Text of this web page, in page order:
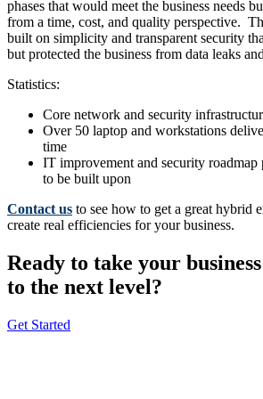
phases that would meet the business needs
from a time, cost, and quality perspective.
built on simplicity and transparent security
but protected the business from data leaks
Statistics:
Core network and security
Over 50 laptop and workstations
time
IT improvement and security roadmap
to be built upon
Contact us to see how to get a great hybrid
create real efficiencies for your business.
Ready to take your business
to the next level?
Get Started